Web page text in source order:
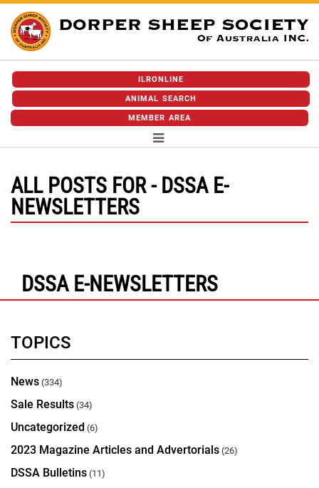
ILRONLINE
ANIMAL SEARCH
MEMBER AREA
ALL POSTS FOR - DSSA E-
NEWSLETTERS
DSSA E-NEWSLETTERS
TOPICS
News (334)
Sale Results (34)
Uncategorized (6)
2023 Magazine Articles and Advertorials (26)
DSSA Bulletins (11)